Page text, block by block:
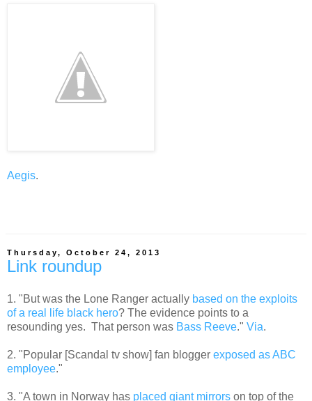
Aegis.
Thursday, October 24, 2013
Link roundup
1. "But was the Lone Ranger actually based on the exploits
of a real life black hero? The evidence points to a
resounding yes. That person was Bass Reeve." Via.
2. "Popular [Scandal tv show] fan blogger exposed as ABC
employee."
3. "A town in Norway has placed giant mirrors on top of the